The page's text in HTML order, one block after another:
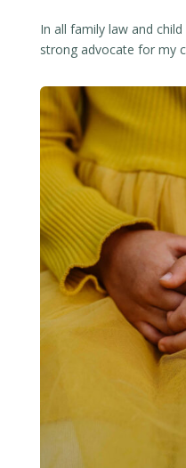
In all family law and
strong advocate for my